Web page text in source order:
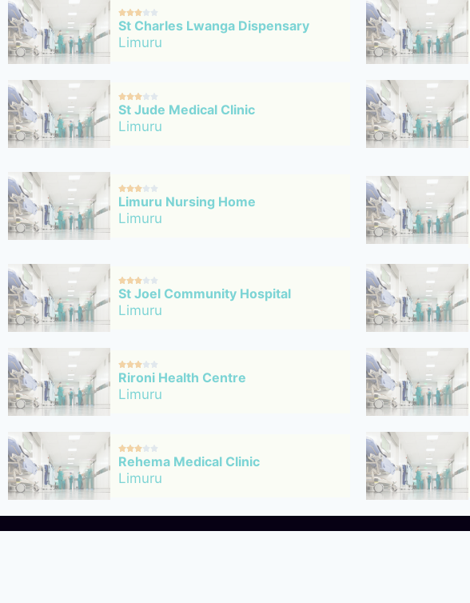

St Charles Lwanga Dispensary
Limuru

St Jude Medical Clinic
Limuru

Limuru Nursing Home
Limuru

St Joel Community Hospital
Limuru

Rironi Health Centre
Limuru

Rehema Medical Clinic
Limuru
